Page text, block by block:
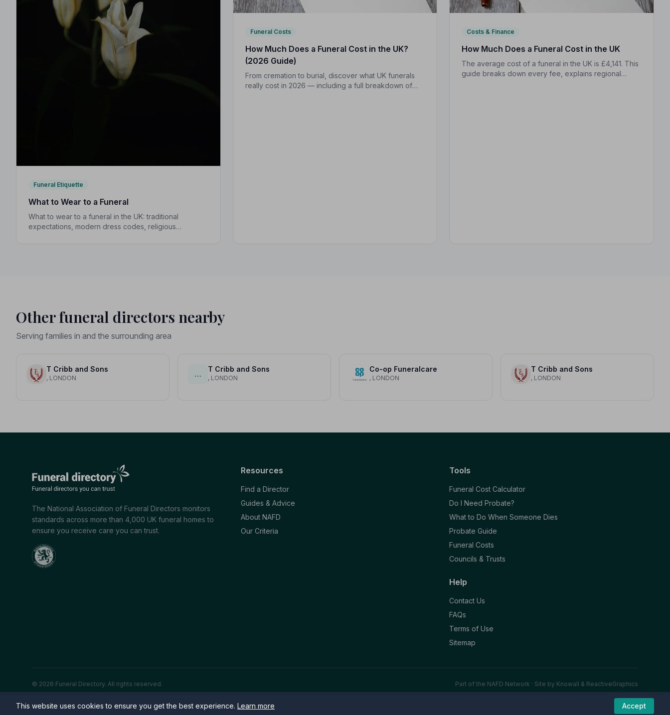
This website uses cookies to ensure you get the best experience. Learn more Accept
Funeral Etiquette
What to Wear to a Funeral
What to wear to a funeral in the UK: traditional
expectations, modern dress codes, religious
Funeral Costs
How Much Does a Funeral Cost in the UK?
(2026 Guide)
From cremation to burial, discover what UK funerals
really cost in 2026 — including a full breakdown of
Costs & Finance
How Much Does a Funeral Cost in the UK
The average cost of a funeral in the UK is £4,141. This
guide breaks down every fee, explains regional
Other funeral directors nearby
Serving families in and the surrounding area
T Cribb and Sons
, LONDON …
T Cribb and Sons
, LONDON
Co-op Funeralcare
, LONDON
T Cribb and Sons
, LONDON
The National Association of Funeral Directors monitors
standards across more than 4,000 UK funeral homes to
ensure you receive care you can trust.
Resources
Find a Director
Guides & Advice
About NAFD
Our Criteria
Tools
Funeral Cost Calculator
Do I Need Probate?
What to Do When Someone Dies
Probate Guide
Funeral Costs
Councils & Trusts
Help
Contact Us
FAQs
Terms of Use
Sitemap
© 2026 Funeral Directory. All rights reserved. Part of the NAFD Network · Site by Knowall & ReactiveGraphics